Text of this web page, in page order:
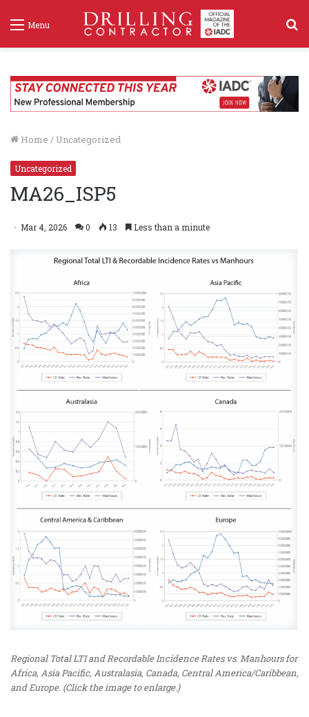
Menu
Home / Uncategorized
Uncategorized
MA26_ISP5
Mar 4, 2026 0 13 Less than a minute
Regional Total LTI and Recordable Incidence Rates vs. Manhours for
Africa, Asia Pacific, Australasia, Canada, Central America/Caribbean,
and Europe. (Click the image to enlarge.)